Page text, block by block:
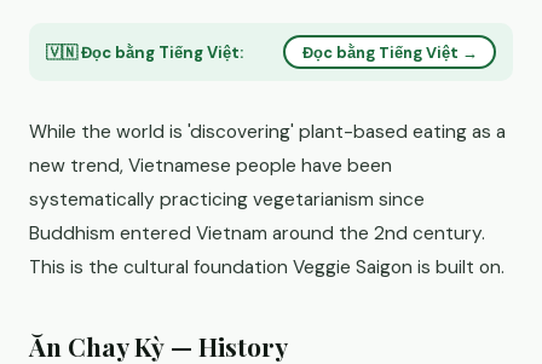
🇻🇳 Đọc bằng Tiếng Việt: Đọc bằng Tiếng Việt →
While the world is 'discovering' plant-based eating as a
new trend, Vietnamese people have been
systematically practicing vegetarianism since
Buddhism entered Vietnam around the 2nd century.
This is the cultural foundation Veggie Saigon is built on.
Ăn Chay Kỳ — History